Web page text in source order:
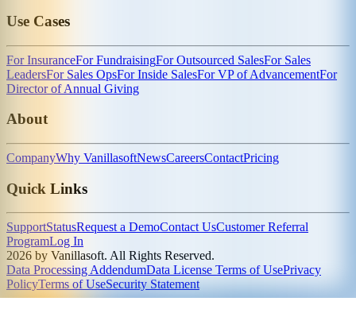
Use Cases
For InsuranceFor FundraisingFor Outsourced SalesFor Sales
LeadersFor Sales OpsFor Inside SalesFor VP of AdvancementFor
Director of Annual Giving
About
CompanyWhy VanillasoftNewsCareersContactPricing
Quick Links
SupportStatusRequest a DemoContact UsCustomer Referral
ProgramLog In
2026 by Vanillasoft. All Rights Reserved.
Data Processing AddendumData License Terms of UsePrivacy
PolicyTerms of UseSecurity Statement